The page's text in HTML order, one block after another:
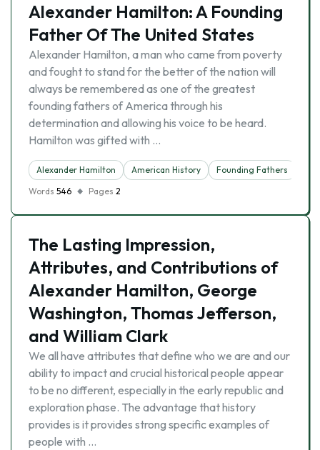
Alexander Hamilton: A Founding
Father Of The United States
Alexander Hamilton, a man who came from poverty
and fought to stand for the better of the nation will
always be remembered as one of the greatest
founding fathers of America through his
determination and allowing his voice to be heard.
Hamilton was gifted with …
Alexander Hamilton American History
Founding Fathers
Words 546 Pages 2
The Lasting Impression,
Attributes, and Contributions of
Alexander Hamilton, George
Washington, Thomas Jefferson,
and William Clark
We all have attributes that define who we are and our
ability to impact and crucial historical people appear
to be no different, especially in the early republic and
exploration phase. The advantage that history
provides is it provides strong specific examples of
people with …